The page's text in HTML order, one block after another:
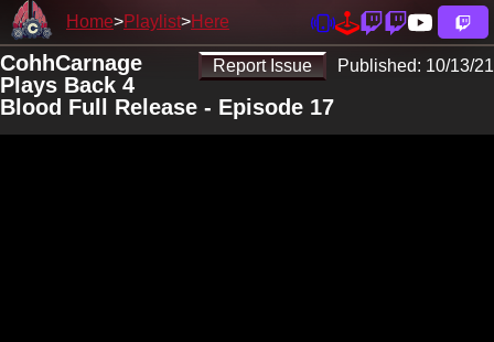
Home Playlist Here
Report Issue Published: 10/13/21
CohhCarnage
Plays Back 4
Blood Full Release - Episode 17